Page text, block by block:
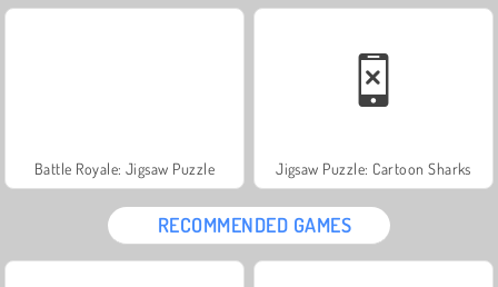
Battle Royale: Jigsaw Puzzle Jigsaw Puzzle: Cartoon Sharks
RECOMMENDED GAMES